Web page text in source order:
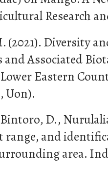
Research
(2021). Diversity
and Associated
Eastern
Uon).
D.,
range, and
area.